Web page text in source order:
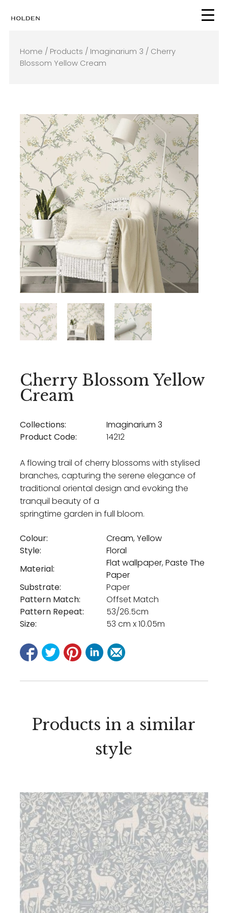
Home / Products / Imaginarium 3 / Cherry
Blossom Yellow Cream
Cherry Blossom Yellow
Cream
Collections:
Imaginarium 3
Product Code:
14212
A flowing trail of cherry blossoms with stylised
branches, capturing the serene elegance of
traditional oriental design and evoking the
tranquil beauty of a
springtime garden in full bloom.
Colour: Cream, Yellow
Style:
Floral
Material:
Flat wallpaper, Paste The
Paper
Substrate:
Paper
Pattern Match:
Offset Match
Pattern Repeat:
53/26.5cm
Size:
53 cm x 10.05m
Products in a similar
style